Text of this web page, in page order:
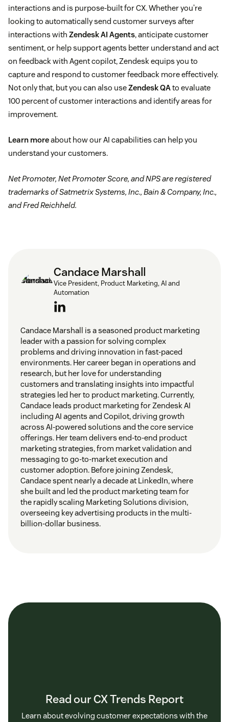
interactions and is purpose-built for CX. Whether you’re
looking to automatically send customer surveys after
interactions with Zendesk AI Agents, anticipate customer
sentiment, or help support agents better understand and act
on feedback with Agent copilot, Zendesk equips you to
capture and respond to customer feedback more effectively.
Not only that, but you can also useZendesk QAto evaluate
100 percent of customer interactions and identify areas for
improvement.
Learn moreabout how our AI capabilities can help you
understand your customers.
Net Promoter, Net Promoter Score, and NPS are registered
trademarks of Satmetrix Systems, Inc., Bain & Company, Inc.,
and Fred Reichheld.
Candace Marshall
Vice President, Product Marketing, AI and
Automation
Candace Marshall is a seasoned product marketing
leader with a passion for solving complex
problems and driving innovation in fast-paced
environments. Her career began in operations and
research, but her love for understanding
customers and translating insights into impactful
strategies led her to product marketing. Currently,
Candace leads product marketing for Zendesk AI
including AI agents and Copilot, driving growth
across AI-powered solutions and the core service
offerings. Her team delivers end-to-end product
marketing strategies, from market validation and
messaging to go-to-market execution and
customer adoption. Before joining Zendesk,
Candace spent nearly a decade at LinkedIn, where
she built and led the product marketing team for
the rapidly scaling Marketing Solutions division,
overseeing key advertising products in the multi-
billion-dollar business.
Read our CX Trends Report
Learn about evolving customer expectations with the